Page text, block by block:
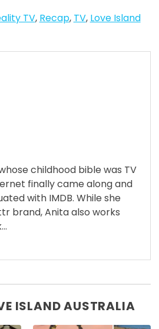
TV, Recap, TV, Love Island
childhood bible was TV
finally came along and
with IMDB. While she
brand, Anita also works
ISLAND AUSTRALIA